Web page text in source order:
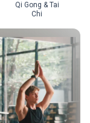
Qi Gong & Tai
Chi